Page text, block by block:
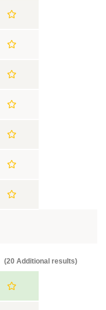
(20 Additional results)